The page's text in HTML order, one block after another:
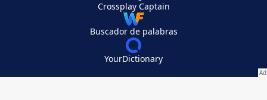
Crossplay Captain
Buscador de palabras
YourDictionary